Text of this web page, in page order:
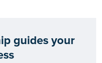
guides your